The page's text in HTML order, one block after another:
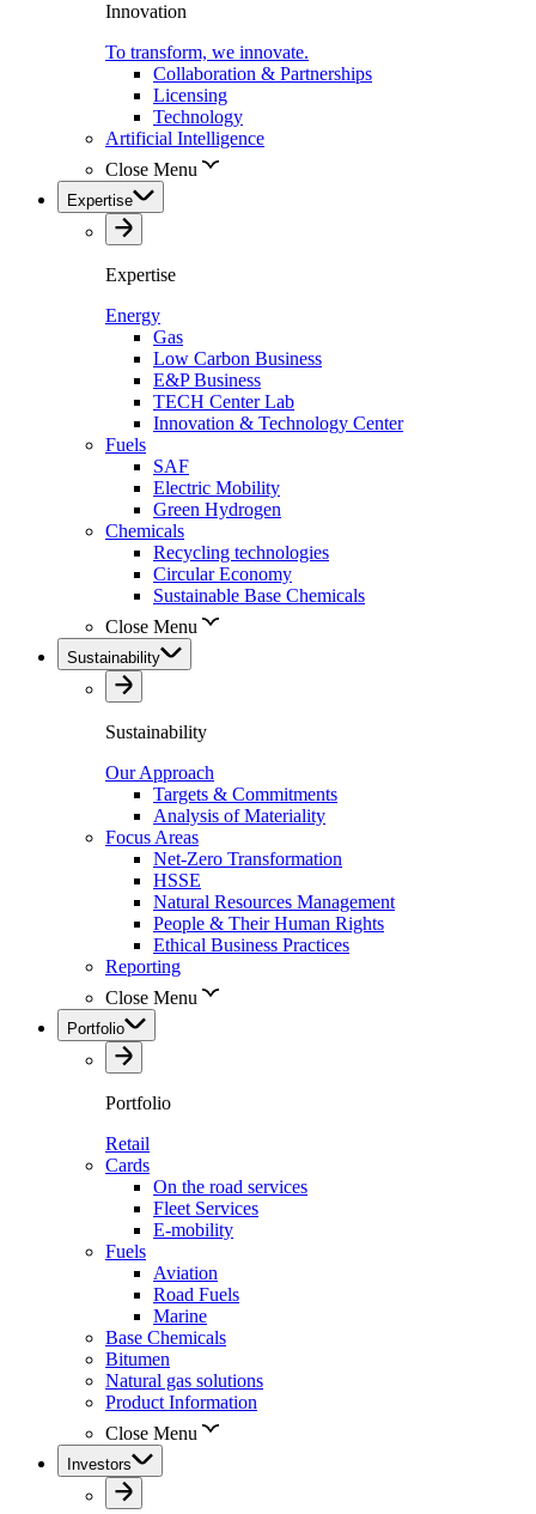
Innovation
To transform, we innovate.
Collaboration & Partnerships
Licensing
Technology
Artificial Intelligence
Close Menu
Expertise
Expertise
Energy
Gas
Low Carbon Business
E&P Business
TECH Center Lab
Innovation & Technology Center
Fuels
SAF
Electric Mobility
Green Hydrogen
Chemicals
Recycling technologies
Circular Economy
Sustainable Base Chemicals
Close Menu
Sustainability
Sustainability
Our Approach
Targets & Commitments
Analysis of Materiality
Focus Areas
Net-Zero Transformation
HSSE
Natural Resources Management
People & Their Human Rights
Ethical Business Practices
Reporting
Close Menu
Portfolio
Portfolio
Retail
Cards
On the road services
Fleet Services
E-mobility
Fuels
Aviation
Road Fuels
Marine
Base Chemicals
Bitumen
Natural gas solutions
Product Information
Close Menu
Investors